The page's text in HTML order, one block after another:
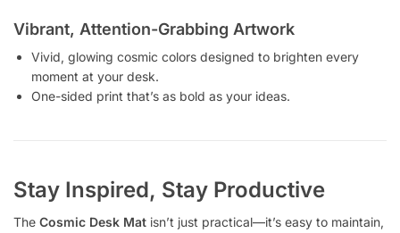
Vibrant, Attention-Grabbing Artwork
Vivid, glowing cosmic colors designed to brighten every
moment at your desk.
One-sided print that’s as bold as your ideas.
Stay Inspired, Stay Productive
The Cosmic Desk Mat isn’t just practical—it’s easy to maintain,